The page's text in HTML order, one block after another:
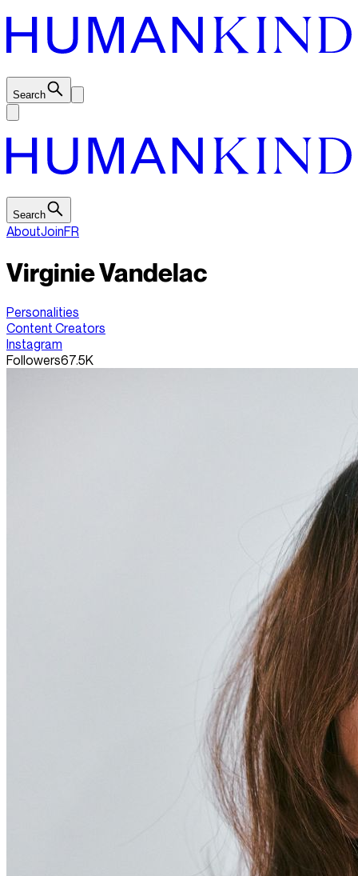
Search
Search
AboutJoinFR
Virginie Vandelac
Personalities
Content Creators
Instagram
Followers67.5K